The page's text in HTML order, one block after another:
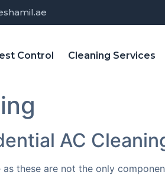
Control Cleaning Services
AC
these are not the only